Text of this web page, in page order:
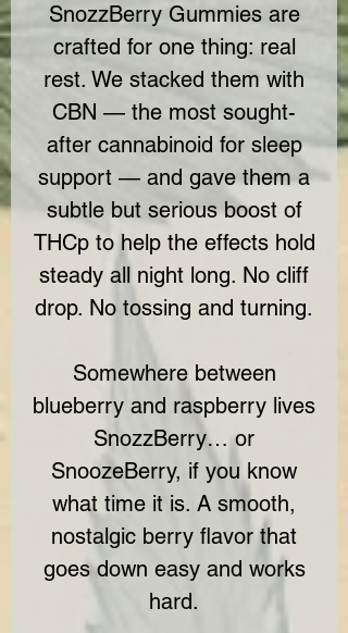
SnozzBerry Gummies are
crafted for one thing: real
rest. We stacked them with
CBN — the most sought-
after cannabinoid for sleep
support — and gave them a
subtle but serious boost of
THCp to help the effects hold
steady all night long. No cliff
drop. No tossing and turning.
Somewhere between
blueberry and raspberry lives
SnozzBerry… or
SnoozeBerry, if you know
what time it is. A smooth,
nostalgic berry flavor that
goes down easy and works
hard.